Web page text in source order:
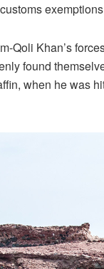
Qoli Khan’s
found
when he was